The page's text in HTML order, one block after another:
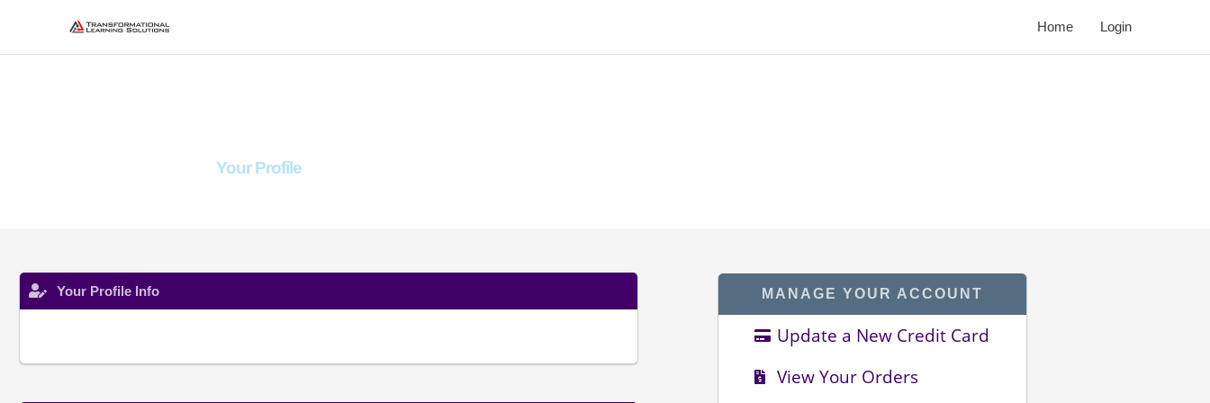
content
Home Login
Your Profile
Your Profile Info MANAGE YOUR ACCOUNT
Update a New Credit Card
View Your Orders